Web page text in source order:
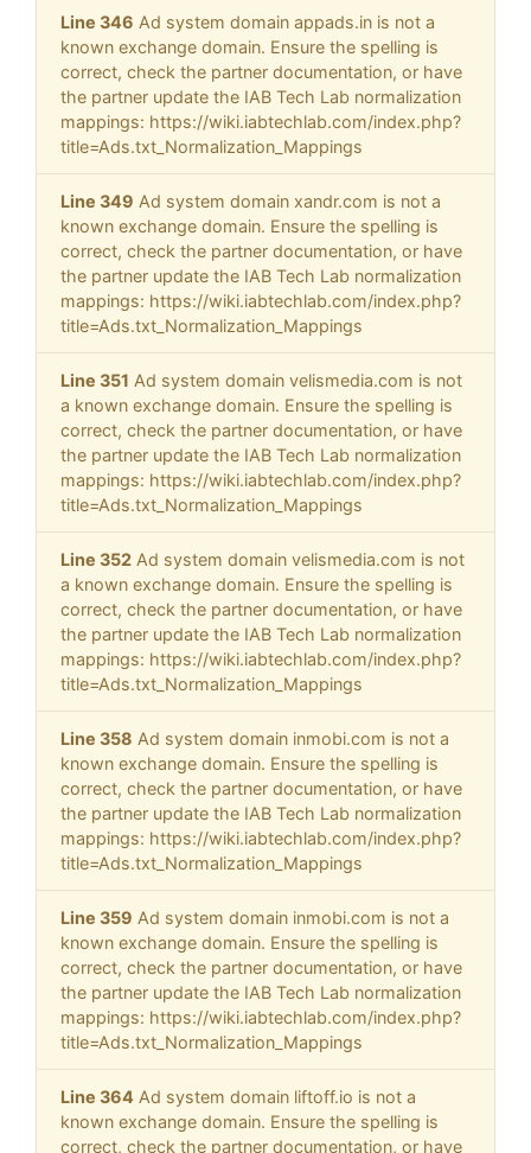
Line 346 Ad system domain appads.in is not a
known exchange domain. Ensure the spelling is
correct, check the partner documentation, or have
the partner update the IAB Tech Lab normalization
mappings: https://wiki.iabtechlab.com/index.php?
title=Ads.txt_Normalization_Mappings
Line 349 Ad system domain xandr.com is not a
known exchange domain. Ensure the spelling is
correct, check the partner documentation, or have
the partner update the IAB Tech Lab normalization
mappings: https://wiki.iabtechlab.com/index.php?
title=Ads.txt_Normalization_Mappings
Line 351 Ad system domain velismedia.com is not
a known exchange domain. Ensure the spelling is
correct, check the partner documentation, or have
the partner update the IAB Tech Lab normalization
mappings: https://wiki.iabtechlab.com/index.php?
title=Ads.txt_Normalization_Mappings
Line 352 Ad system domain velismedia.com is not
a known exchange domain. Ensure the spelling is
correct, check the partner documentation, or have
the partner update the IAB Tech Lab normalization
mappings: https://wiki.iabtechlab.com/index.php?
title=Ads.txt_Normalization_Mappings
Line 358 Ad system domain inmobi.com is not a
known exchange domain. Ensure the spelling is
correct, check the partner documentation, or have
the partner update the IAB Tech Lab normalization
mappings: https://wiki.iabtechlab.com/index.php?
title=Ads.txt_Normalization_Mappings
Line 359 Ad system domain inmobi.com is not a
known exchange domain. Ensure the spelling is
correct, check the partner documentation, or have
the partner update the IAB Tech Lab normalization
mappings: https://wiki.iabtechlab.com/index.php?
title=Ads.txt_Normalization_Mappings
Line 364 Ad system domain liftoff.io is not a
known exchange domain. Ensure the spelling is
correct, check the partner documentation, or have